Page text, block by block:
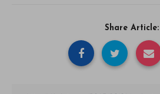
Share Article: